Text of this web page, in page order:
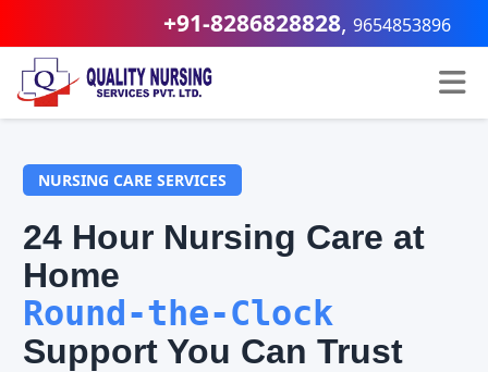
+91-8286828828, 9654853896
NURSING CARE SERVICES
24 Hour Nursing Care at
Home
Round-the-Clock
Support You Can Trust